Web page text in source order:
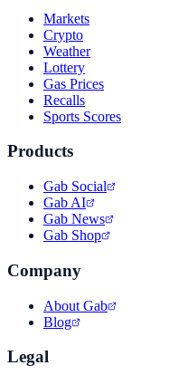
Markets
Crypto
Weather
Lottery
Gas Prices
Recalls
Sports Scores
Products
Gab Social
Gab AI
Gab News
Gab Shop
Company
About Gab
Blog
Legal